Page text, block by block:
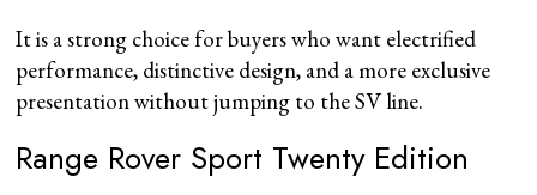
It is a strong choice for buyers who want electrified
performance, distinctive design, and a more exclusive
presentation without jumping to the SV line.
Range Rover Sport Twenty Edition